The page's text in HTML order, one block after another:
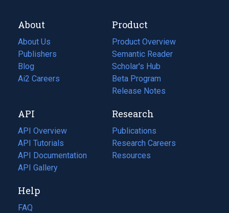
About
About Us
Publishers
Blog
(opens
in
tab)
Ai2 Careers
(opens
new
tab)
Product
Product Overview
Semantic Reader
Scholar's Hub
Beta Program
Release Notes
API
API Overview
API Tutorials
API Documentation
(opens
in
new
tab)
API Gallery
Research
Publications
(opens
in
a
Research Careers
(opens
in
Resources
(opens
Help
FAQ